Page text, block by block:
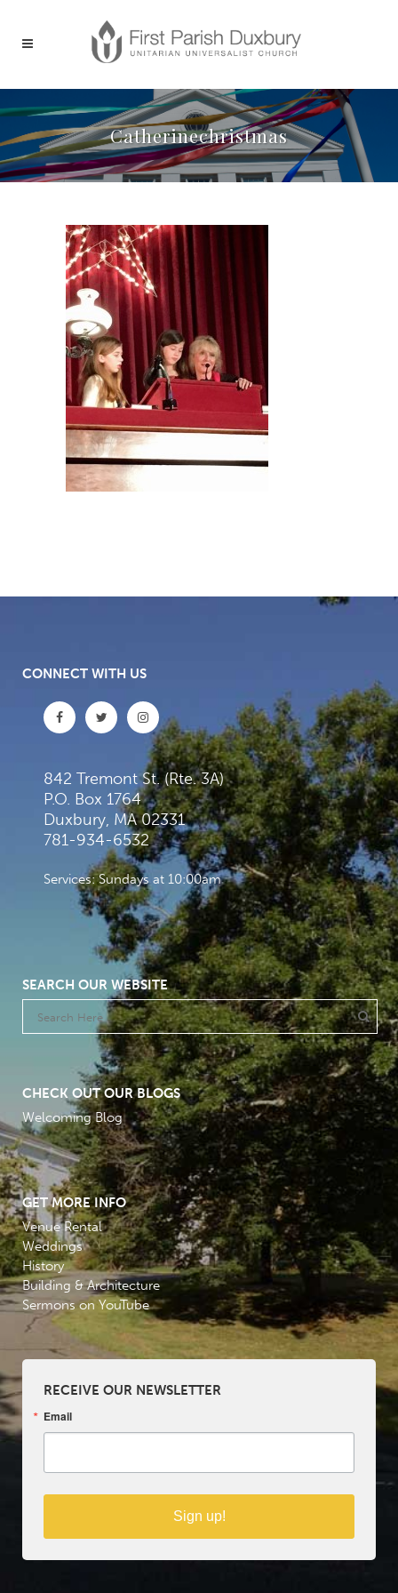
Catherinechristmas
CONNECT WITH US
842 Tremont St. (Rte. 3A)
P.O. Box 1764
Duxbury, MA 02331
781-934-6532
Services: Sundays at 10:00am
SEARCH OUR WEBSITE
CHECK OUT OUR BLOGS
Welcoming Blog
GET MORE INFO
Venue Rental
Weddings
History
Building & Architecture
Sermons on YouTube
RECEIVE OUR NEWSLETTER
Email
Sign up!